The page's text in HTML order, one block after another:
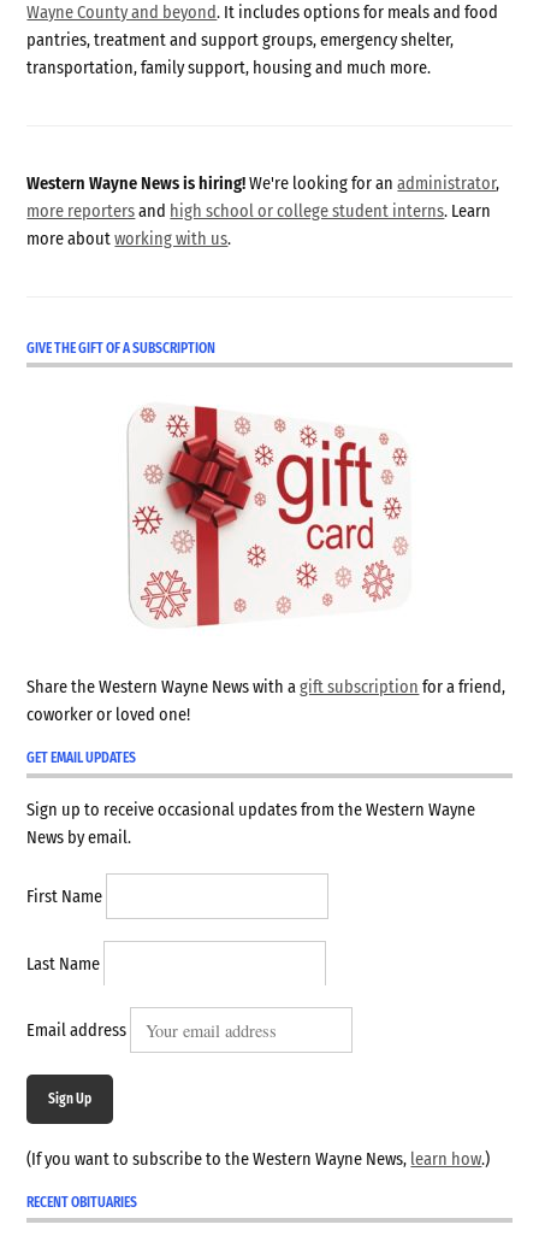
Wayne County and beyond. It includes options for meals and food
pantries, treatment and support groups, emergency shelter,
transportation, family support, housing and much more.
Western Wayne News is hiring!We're looking for anadministrator,
more reportersand high school or college student interns. Learn
more aboutworking with us.
GIVE THE GIFT OF A SUBSCRIPTION
Share the Western Wayne News with agift subscription for a friend,
coworker or loved one!
GET EMAIL UPDATES
Sign up to receive occasional updates from the Western Wayne
News by email.
First Name
Last Name
Email address
Sign Up
(If you want to subscribe to the Western Wayne News, learn how.)
RECENT OBITUARIES